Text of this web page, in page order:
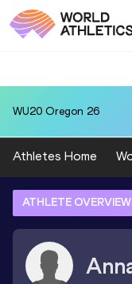
WU20 Oregon 26
Athletes Home
ATHLETE OVERVIEW